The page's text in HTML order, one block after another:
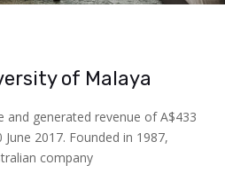
of Malaya
and generated revenue of A$433
2017. Founded in 1987,
company